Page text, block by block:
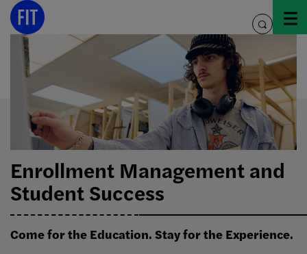
Skip
content
toggle
Enrollment Management and
Student Success
Come for the Education. Stay for the Experience.